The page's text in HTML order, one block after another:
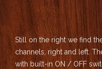
Still on the right we find
channels, right and left.
with built-in ON / OFF